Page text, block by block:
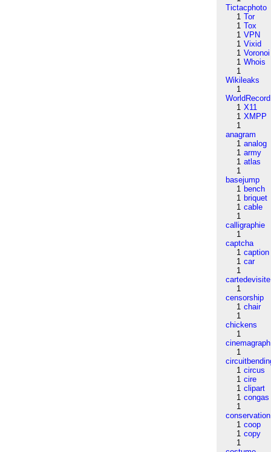
Tictacphoto
1 Tor
1 Tox
1 VPN
1 Vixid
1 Voronoi
1 Whois
1
Wikileaks
1
WorldRecord
1 X11
1 XMPP
1
anagram
1 analog
1 army
1 atlas
1
basejump
1 bench
1 briquet
1 cable
1
calligraphie
1
captcha
1 caption
1 car
1
cartedevisite
1
censorship
1 chair
1
chickens
1
cinemagraph
1
1 circus
1 cire
1 clipart
1 congas
1
conservation
1 coop
1 copy
1